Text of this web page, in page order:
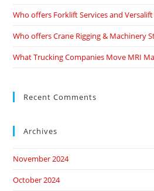
Who offers Forklift Services and
Who offers Crane Rigging & Machinery
What Trucking Companies Move MRI
Recent Comments
Archives
November 2024
October 2024